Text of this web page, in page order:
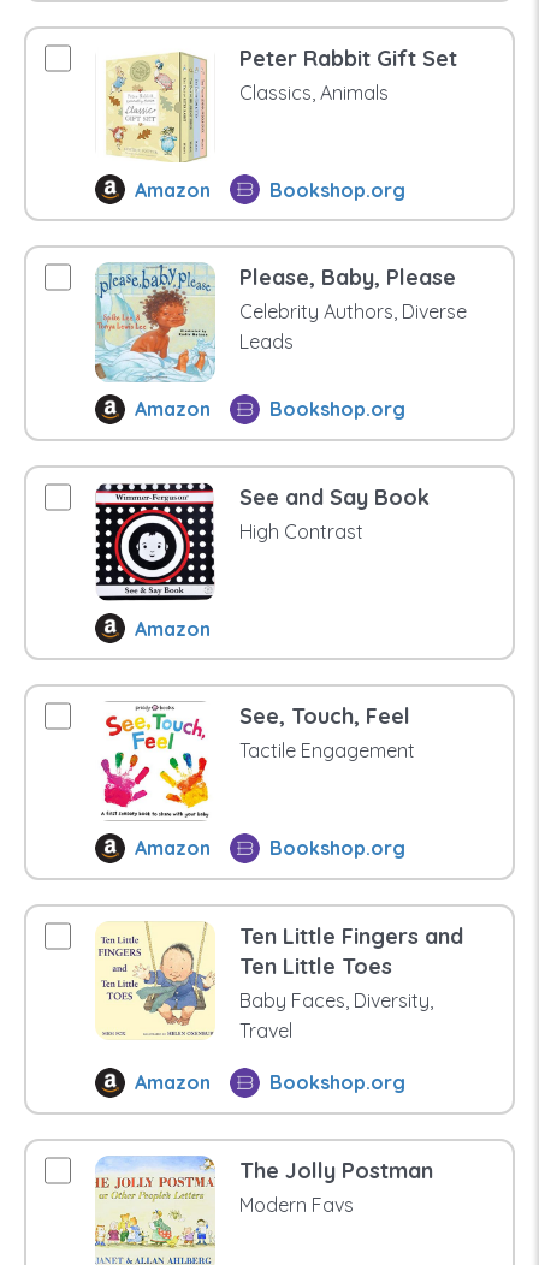
Peter Rabbit Gift Set
Classics, Animals
Amazon Bookshop.org
Please, Baby, Please
Celebrity Authors, Diverse
Leads
Amazon Bookshop.org
See and Say Book
High Contrast
Amazon
See, Touch, Feel
Tactile Engagement
Amazon Bookshop.org
Ten Little Fingers and
Ten Little Toes
Baby Faces, Diversity,
Travel
Amazon Bookshop.org
The Jolly Postman
Modern Favs